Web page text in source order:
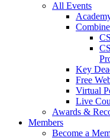
All Events
Key
Free
Virtual
Live
Awards &
Members
Become a